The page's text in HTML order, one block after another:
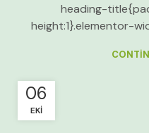
heading-
height:1}.elementor-
06
EKI